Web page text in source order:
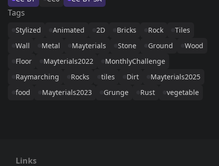
Tags
Stylized Animated 2D Bricks Rock
Tiles
Wall
Metal Mayterials Stone Ground
Wood
Floor
Mayterials2022
MonthlyChallenge
Raymarching
Rocks tiles Dirt
Mayterials2025
food
Mayterials2023 Grunge Rust vegetable
Links